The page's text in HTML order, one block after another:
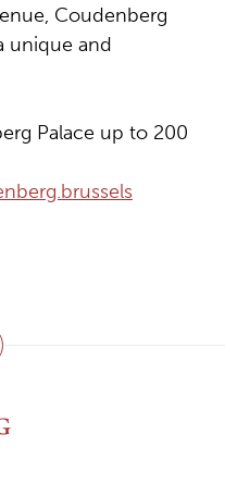
Coudenberg
unique and
Palace up to 200
to top